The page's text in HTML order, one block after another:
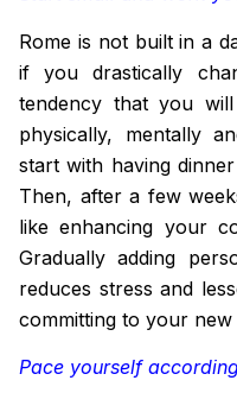
Rome is not built in a
if you drastically
tendency that you
physically, mentally
start with having
Then, after a few
like enhancing your
Gradually adding
reduces stress and
committing to your new
Pace yourself